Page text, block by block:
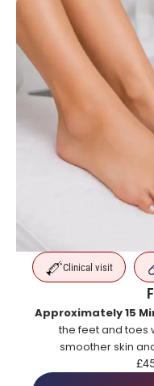
Clinical visit
Approximately 15
the feet and toes
smoother skin
£